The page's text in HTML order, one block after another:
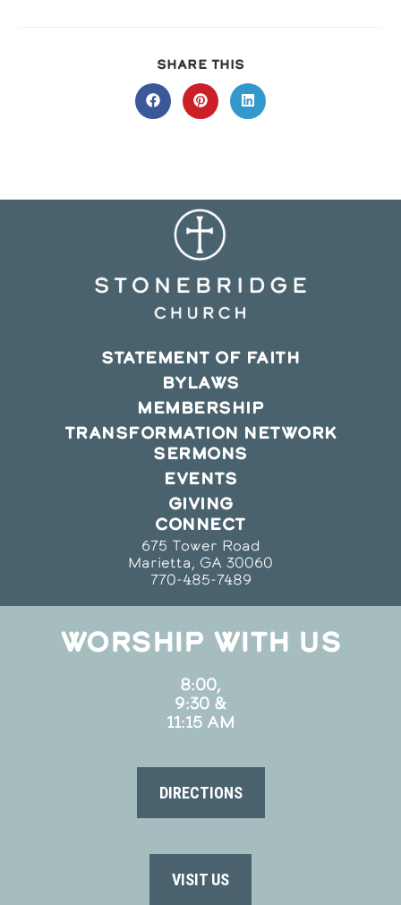
SHARE THIS
THIS
CONTENT
Opens
in
Opens
in
Opens
in
STATEMENT OF FAITH
BYLAWS
MEMBERSHIP
TRANSFORMATION NETWORK
SERMONS
EVENTS
GIVING
CONNECT
675 Tower Road
Marietta, GA 30060
770-485-7489
WORSHIP WITH US
8:00,
9:30 &
11:15 AM
DIRECTIONS
VISIT US